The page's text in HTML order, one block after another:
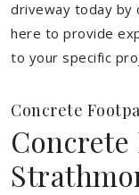
driveway today by
here to provide
to your specific
Concrete